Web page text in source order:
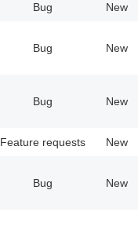
Bug New
Bug New
Bug New
Feature requests New
Bug New